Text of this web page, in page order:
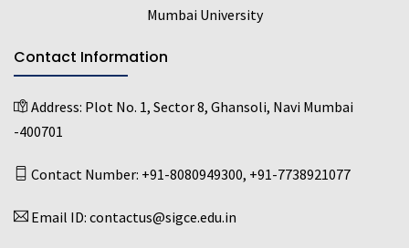
Mumbai University
Contact Information
Address: Plot No. 1, Sector 8, Ghansoli, Navi Mumbai
-400701
Contact Number: +91-8080949300, +91-7738921077
Email ID: contactus@sigce.edu.in